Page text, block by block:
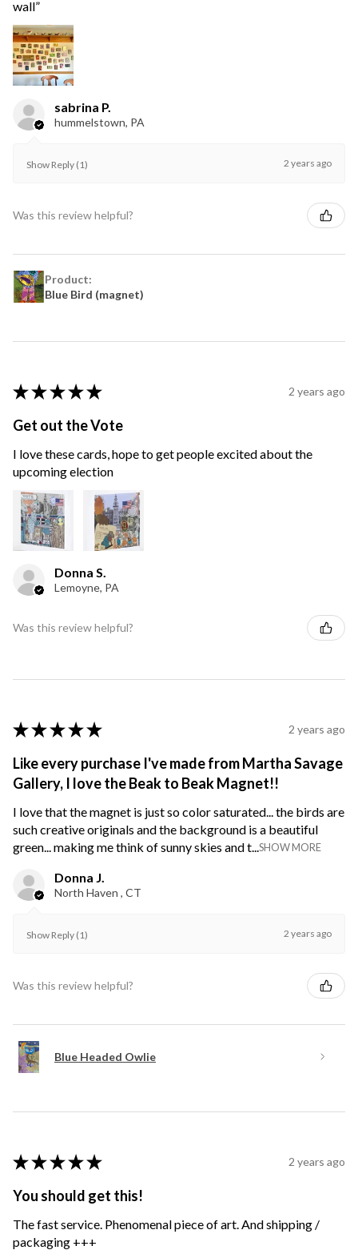
wall”
sabrina P.
hummelstown, PA
Show Reply (1) 2 years ago
Was this review helpful?
Product:
Blue Bird (magnet)
★ ★ ★ ★ ★ 2 years ago
Get out the Vote
I love these cards, hope to get people excited about the
upcoming election
Donna S.
Lemoyne, PA
Was this review helpful?
★ ★ ★ ★ ★ 2 years ago
Like every purchase I've made from Martha Savage
Gallery, I love the Beak to Beak Magnet!!
I love that the magnet is just so color saturated... the birds are
such creative originals and the background is a beautiful
green... making me think of sunny skies and t... SHOW MORE
Donna J.
North Haven , CT
Show Reply (1) 2 years ago
Was this review helpful?
Blue Headed Owlie
★ ★ ★ ★ ★ 2 years ago
You should get this!
The fast service. Phenomenal piece of art. And shipping /
packaging +++